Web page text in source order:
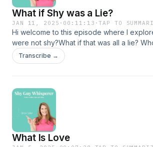
JJ
What if Shy was a Lie?
JAN 11, 2025 · 00:11:13 ·TAP TO
Hi welcome to this episode where I
were not shy?What if that was all a lie?
this idea appeals to you jump in here! If
geting into a relationship in 2025 then
https://www.jenajake.com/shopWhat are
Class starts 2/8/25Become the person you
be by deciding today is the day!See you
Transcribe →
What Is Love